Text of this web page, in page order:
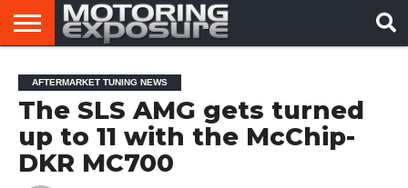
AFTERMARKET
TUNERS
MOTORING
NEWS
VIRAL
VIDEOS
AFTERMARKET TUNING NEWS
The SLS AMG gets turned
up to 11 with the McChip-
DKR MC700